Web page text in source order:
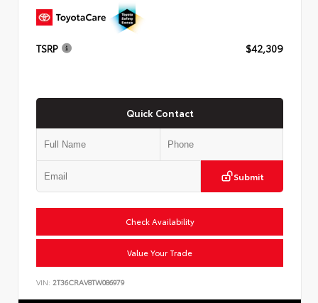
TSRP $42,309
Quick Contact
Submit
Check Availability
Value Your Trade
VIN: 2T36CRAV8TW086979